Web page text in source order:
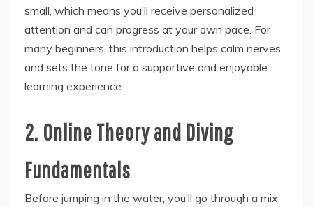
small, which means you’ll receive personalized
attention and can progress at your own pace. For
many beginners, this introduction helps calm nerves
and sets the tone for a supportive and enjoyable
learning experience.
2. Online Theory and Diving
Fundamentals
Before jumping in the water, you’ll go through a mix